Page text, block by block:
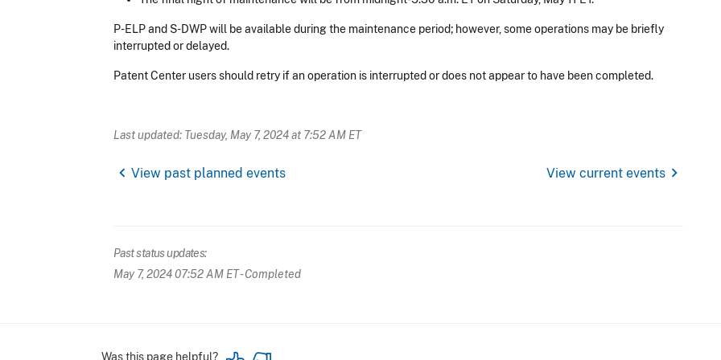
P-ELP and S-DWP will be available during the maintenance period; however, some operations may be briefly
interrupted or delayed.
Patent Center users should retry if an operation is interrupted or does not appear to have been completed.
Last updated: Tuesday, May 7, 2024 at 7:52 AM ET
chevron_left View past planned events View current events chevron_right
Past status updates:
May 7, 2024 07:52 AM ET- Completed
Was this page helpful?